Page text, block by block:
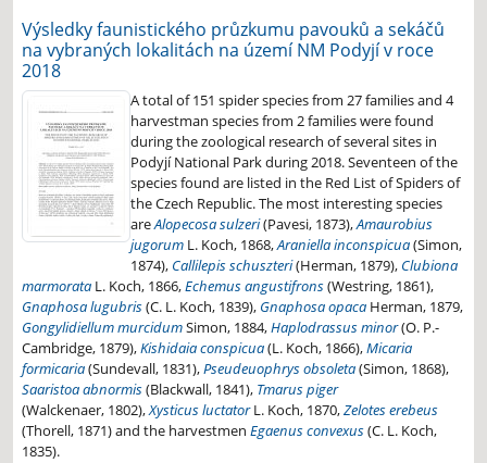
Výsledky faunistického průzkumu pavouků a sekáčů
na vybraných lokalitách na území NM Podyjí v roce
2018
A total of 151 spider species from 27 families and 4
harvestman species from 2 families were found
during the zoological research of several sites in
Podyjí National Park during 2018. Seventeen of the
species found are listed in the Red List of Spiders of
the Czech Republic. The most interesting species
areAlopecosa sulzeri(Pavesi, 1873),Amaurobius
jugorum L. Koch, 1868,Araniella inconspicua(Simon,
1874), Callilepis schuszteri(Herman, 1879), Clubiona
marmorata L. Koch, 1866,Echemus angustifrons(Westring, 1861),
Gnaphosa lugubris(C. L. Koch, 1839), Gnaphosa opaca Herman, 1879,
Gongylidiellum murcidumSimon, 1884,Haplodrassus minor(O. P.-
Cambridge, 1879),Kishidaia conspicua(L. Koch, 1866),Micaria
formicaria(Sundevall, 1831),Pseudeuophrys obsoleta(Simon, 1868),
Saaristoa abnormis(Blackwall, 1841), Tmarus piger
(Walckenaer, 1802),Xysticus luctatorL. Koch, 1870,Zelotes erebeus
(Thorell, 1871) and the harvestmen Egaenus convexus(C. L. Koch,
1835).